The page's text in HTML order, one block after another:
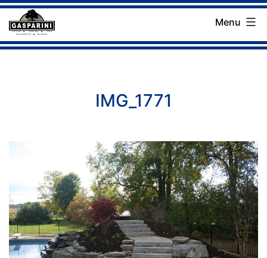
Skip
to
Gasparini
Menu
IMG_1771